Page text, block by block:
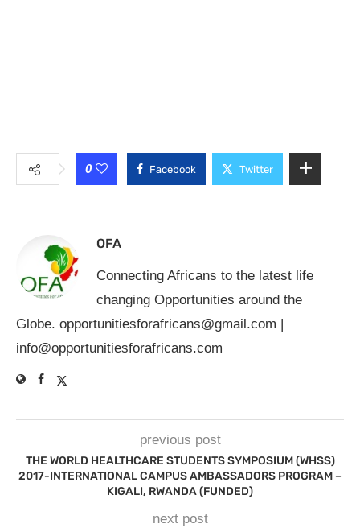
0 Facebook Twitter
OFA
Connecting Africans to the latest life
changing Opportunities around the
Globe. opportunitiesforafricans@gmail.com |
info@opportunitiesforafricans.com
previous post
THE WORLD HEALTHCARE STUDENTS SYMPOSIUM (WHSS)
2017-INTERNATIONAL CAMPUS AMBASSADORS PROGRAM –
KIGALI, RWANDA (FUNDED)
next post